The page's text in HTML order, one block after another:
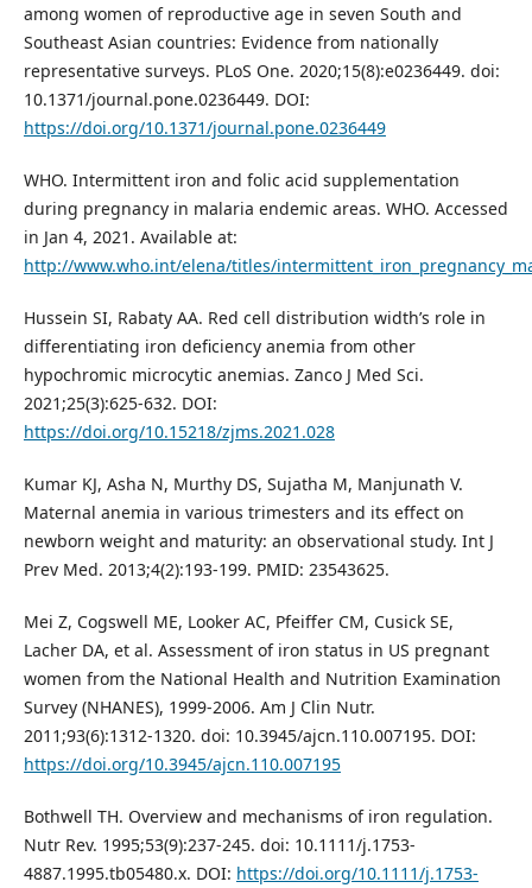
among women of reproductive age in seven South and
Southeast Asian countries: Evidence from nationally
representative surveys. PLoS One. 2020;15(8):e0236449. doi:
10.1371/journal.pone.0236449. DOI:
https://doi.org/10.1371/journal.pone.0236449
WHO. Intermittent iron and folic acid supplementation
during pregnancy in malaria endemic areas. WHO. Accessed
in Jan 4, 2021. Available at:
http://www.who.int/elena/titles/
Hussein SI, Rabaty AA. Red cell distribution width’s role in
differentiating iron deficiency anemia from other
hypochromic microcytic anemias. Zanco J Med Sci.
2021;25(3):625-632. DOI:
https://doi.org/10.15218/zjms.2021.028
Kumar KJ, Asha N, Murthy DS, Sujatha M, Manjunath V.
Maternal anemia in various trimesters and its effect on
newborn weight and maturity: an observational study. Int J
Prev Med. 2013;4(2):193-199. PMID: 23543625.
Mei Z, Cogswell ME, Looker AC, Pfeiffer CM, Cusick SE,
Lacher DA, et al. Assessment of iron status in US pregnant
women from the National Health and Nutrition Examination
Survey (NHANES), 1999-2006. Am J Clin Nutr.
2011;93(6):1312-1320. doi: 10.3945/ajcn.110.007195. DOI:
https://doi.org/10.3945/ajcn.110.007195
Bothwell TH. Overview and mechanisms of iron regulation.
Nutr Rev. 1995;53(9):237-245. doi: 10.1111/j.1753-
4887.1995.tb05480.x. DOI: https://doi.org/10.1111/j.1753-